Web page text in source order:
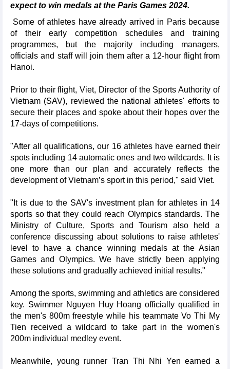
expect to win medals at the Paris Games 2024.
Some of athletes have already arrived in Paris because
of their early competition schedules and training
programmes, but the majority including managers,
officials and staff will join them after a 12-hour flight from
Hanoi.
Prior to their flight, Viet, Director of the Sports Authority of
Vietnam (SAV), reviewed the national athletes' efforts to
secure their places and spoke about their hopes over the
17-days of competitions.
"After all qualifications, our 16 athletes have earned their
spots including 14 automatic ones and two wildcards. It is
one more than our plan and accurately reflects the
development of Vietnam’s sport in this period," said Viet.
"It is due to the SAV's investment plan for athletes in 14
sports so that they could reach Olympics standards. The
Ministry of Culture, Sports and Tourism also held a
conference discussing about solutions to raise athletes'
level to have a chance winning medals at the Asian
Games and Olympics. We have strictly been applying
these solutions and gradually achieved initial results."
Among the sports, swimming and athletics are considered
key. Swimmer Nguyen Huy Hoang officially qualified in
the men's 800m freestyle while his teammate Vo Thi My
Tien received a wildcard to take part in the women's
200m individual medley event.
Meanwhile, young runner Tran Thi Nhi Yen earned a